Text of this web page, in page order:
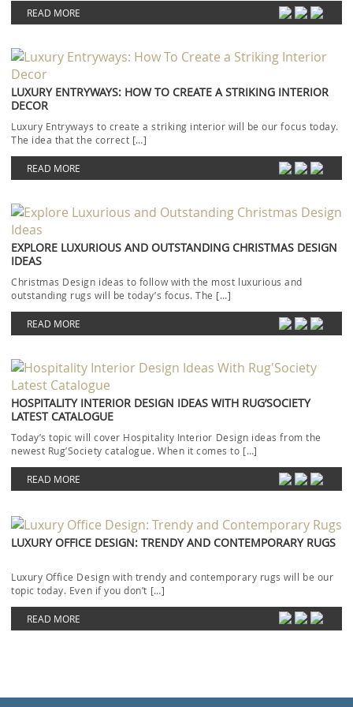
READ MORE
LUXURY ENTRYWAYS: HOW TO CREATE A STRIKING INTERIOR
DECOR
Luxury Entryways to create a striking interior will be our focus today.
The idea that the correct […]
READ MORE
EXPLORE LUXURIOUS AND OUTSTANDING CHRISTMAS DESIGN
IDEAS
Christmas Design ideas to follow with the most luxurious and
outstanding rugs will be today’s focus. The […]
READ MORE
HOSPITALITY INTERIOR DESIGN IDEAS WITH RUG’SOCIETY
LATEST CATALOGUE
Today’s topic will cover Hospitality Interior Design ideas from the
newest Rug’Society catalogue. When it comes to […]
READ MORE
LUXURY OFFICE DESIGN: TRENDY AND CONTEMPORARY RUGS
Luxury Office Design with trendy and contemporary rugs will be our
topic today. Even if you don’t […]
READ MORE